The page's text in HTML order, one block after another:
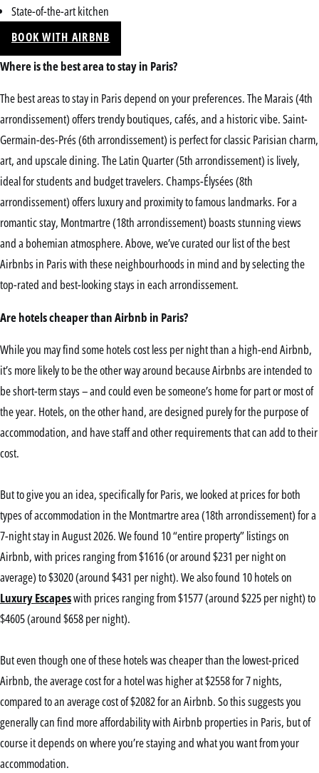
State-of-the-art kitchen
BOOK WITH AIRBNB
Where is the best area to stay in Paris?
The best areas to stay in Paris depend on your preferences. The Marais (4th
arrondissement) offers trendy boutiques, cafés, and a historic vibe. Saint-
Germain-des-Prés (6th arrondissement) is perfect for classic Parisian charm,
art, and upscale dining. The Latin Quarter (5th arrondissement) is lively,
ideal for students and budget travelers. Champs-Élysées (8th
arrondissement) offers luxury and proximity to famous landmarks. For a
romantic stay, Montmartre (18th arrondissement) boasts stunning views
and a bohemian atmosphere. Above, we’ve curated our list of the best
Airbnbs in Paris with these neighbourhoods in mind and by selecting the
top-rated and best-looking stays in each arrondissement.
Are hotels cheaper than Airbnb in Paris?
While you may find some hotels cost less per night than a high-end Airbnb,
it’s more likely to be the other way around because Airbnbs are intended to
be short-term stays – and could even be someone’s home for part or most of
the year. Hotels, on the other hand, are designed purely for the purpose of
accommodation, and have staff and other requirements that can add to their
cost.
But to give you an idea, specifically for Paris, we looked at prices for both
types of accommodation in the Montmartre area (18th arrondissement) for a
7-night stay in August 2026. We found 10 “entire property” listings on
Airbnb, with prices ranging from $1616 (or around $231 per night on
average) to $3020 (around $431 per night). We also found 10 hotels on
Luxury Escapeswith prices ranging from $1577 (around $225 per night) to
$4605 (around $658 per night).
But even though one of these hotels was cheaper than the lowest-priced
Airbnb, the average cost for a hotel was higher at $2558 for 7 nights,
compared to an average cost of $2082 for an Airbnb. So this suggests you
generally can find more affordability with Airbnb properties in Paris, but of
course it depends on where you’re staying and what you want from your
accommodation.